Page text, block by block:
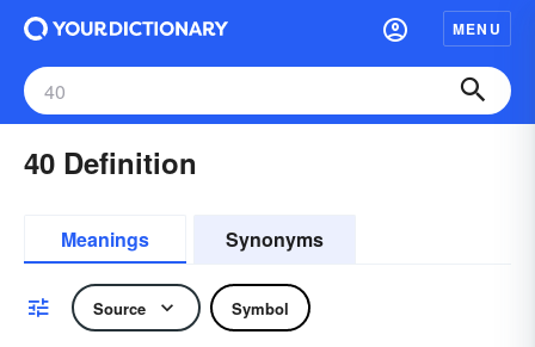
MENU
40 Definition
Meanings Synonyms
Source Symbol